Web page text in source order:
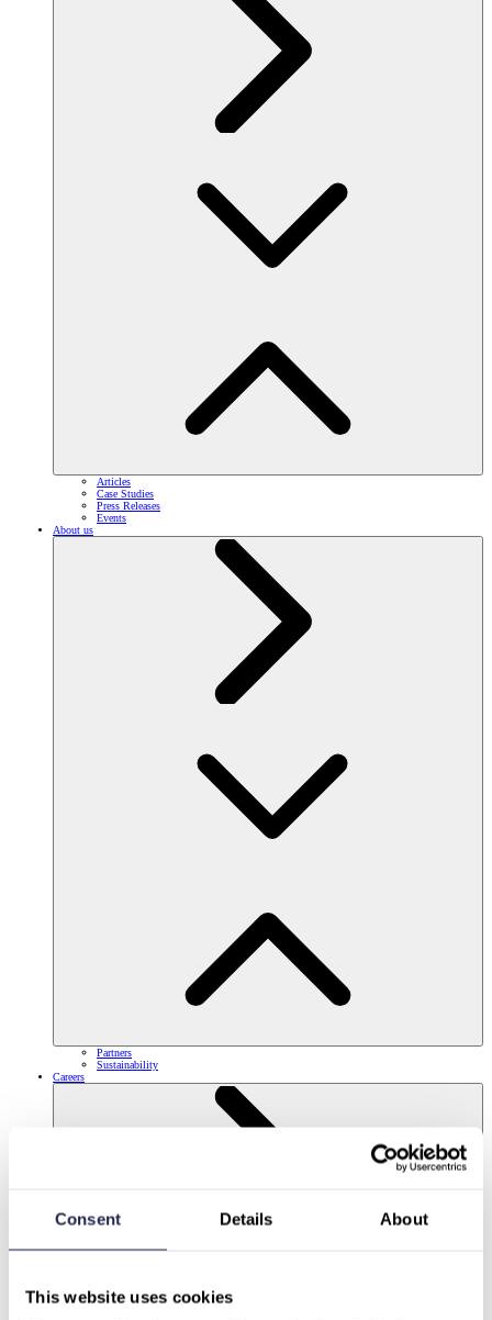
Consent Details About
This website uses cookies
Articles
Case Studies
Press Releases
Events
About us
Partners
Sustainability
Careers